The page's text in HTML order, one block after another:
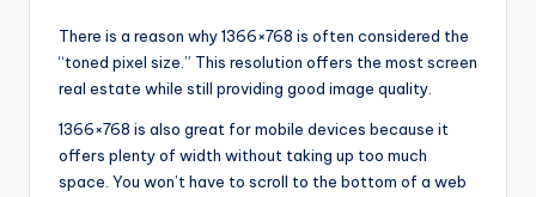
There is a reason why 1366×768 is often considered the
“toned pixel size.” This resolution offers the most screen
real estate while still providing good image quality.
1366×768 is also great for mobile devices because it
offers plenty of width without taking up too much
space. You won’t have to scroll to the bottom of a web